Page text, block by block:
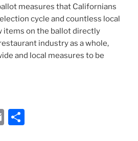
measures that Californians
cycle and countless local
items on the ballot directly
industry as a whole,
and local measures to be
E